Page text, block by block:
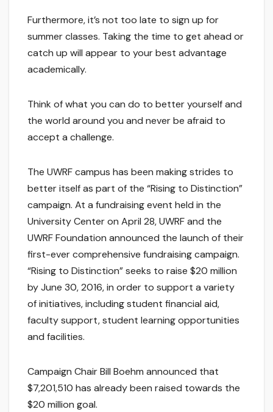
Furthermore, it’s not too late to sign up for
summer classes. Taking the time to get ahead or
catch up will appear to your best advantage
academically.
Think of what you can do to better yourself and
the world around you and never be afraid to
accept a challenge.
The UWRF campus has been making strides to
better itself as part of the “Rising to Distinction”
campaign. At a fundraising event held in the
University Center on April 28, UWRF and the
UWRF Foundation announced the launch of their
first-ever comprehensive fundraising campaign.
“Rising to Distinction” seeks to raise $20 million
by June 30, 2016, in order to support a variety
of initiatives, including student financial aid,
faculty support, student learning opportunities
and facilities.
Campaign Chair Bill Boehm announced that
$7,201,510 has already been raised towards the
$20 million goal.